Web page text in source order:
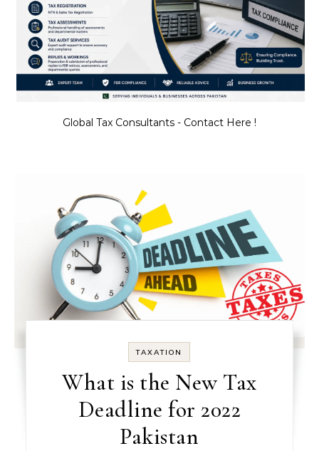
Global Tax Consultants - Contact Here !
TAXATION
What is the New Tax
Deadline for 2022
Pakistan